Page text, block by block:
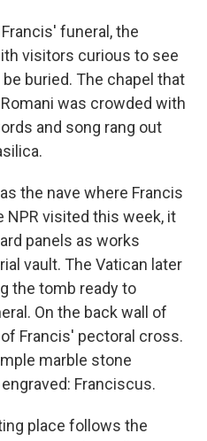
Francis' funeral, the
visitors curious to see
buried. The chapel that
was crowded with
and song rang out
the nave where Francis
NPR visited this week, it
panels as works
vault. The Vatican later
the tomb ready to
On the back wall of
Francis' pectoral cross.
marble stone
Franciscus.
place follows the